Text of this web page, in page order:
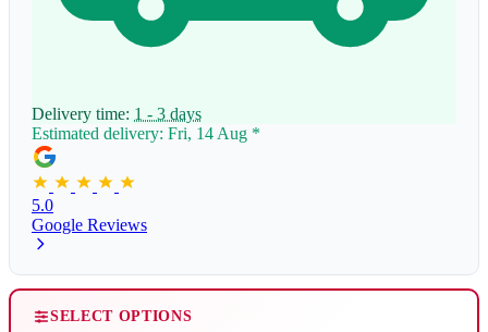
Delivery time: 1 - 3 days
Estimated delivery: Fri, 14 Aug *
5.0
Google Reviews
SELECT OPTIONS